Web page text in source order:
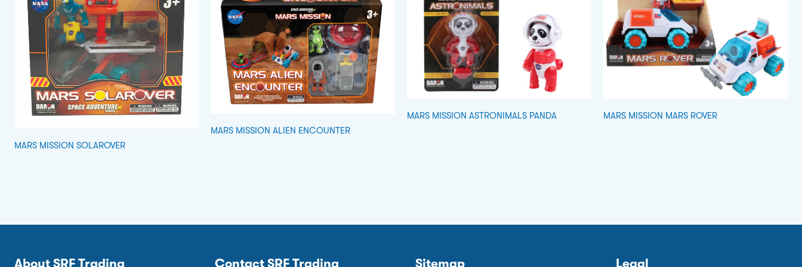
MARS MISSION SOLAROVER
MARS MISSION ALIEN ENCOUNTER
MARS MISSION ASTRONIMALS PANDA MARS MISSION MARS ROVER
About SRF Trading Contact SRF Trading Sitemap Legal